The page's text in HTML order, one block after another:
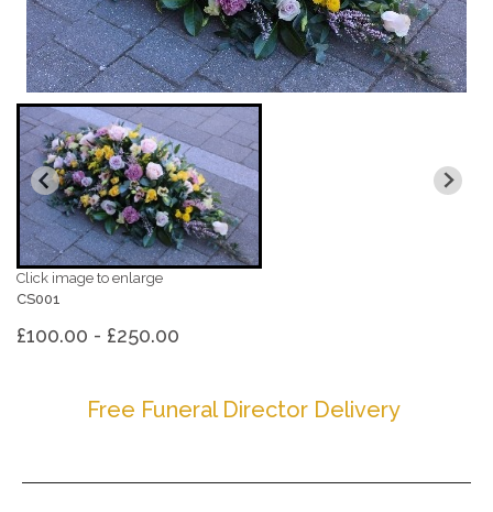
Click image to enlarge
CS001
£100.00 - £250.00
Free Funeral Director Delivery